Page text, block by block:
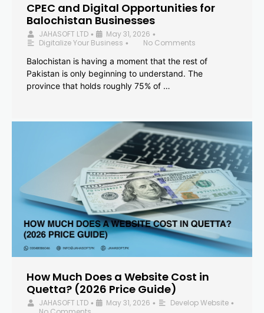
CPEC and Digital Opportunities for
Balochistan Businesses
JAHASOFT LTD • May 31, 2026 •
Digitalize Your Business •
No Comments
Balochistan is having a moment that the rest of
Pakistan is only beginning to understand. The
province that holds roughly 75% of …
How Much Does a Website Cost in
Quetta? (2026 Price Guide)
JAHASOFT LTD • May 31, 2026 • Develop Website •